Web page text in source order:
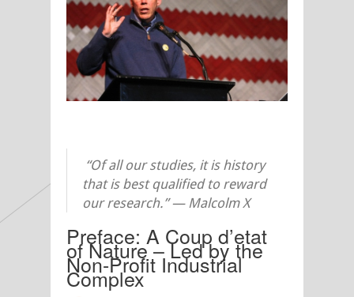
“Of all our studies, it is history
that is best qualified to reward
our research.” — Malcolm X
Preface: A Coup d’etat
of Nature – Led by the
Non-Profit Industrial
Complex